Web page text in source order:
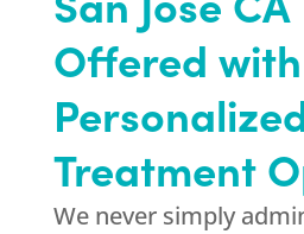
Offered with
Treatment
We never simply